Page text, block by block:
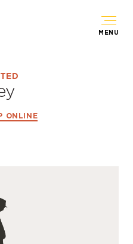
MENU
ONLINE